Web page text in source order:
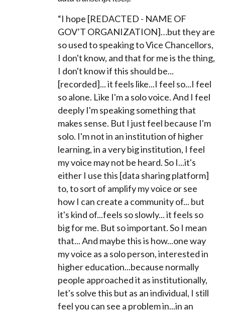
“I hope [REDACTED - NAME OF
GOV’T ORGANIZATION]…but they are
so used to speaking to Vice Chancellors,
I don't know, and that for me is the thing,
I don't know if this should be...
[recorded]... it feels like...I feel so...I feel
so alone. Like I'm a solo voice. And I feel
deeply I'm speaking something that
makes sense. But I just feel because I'm
solo. I'm not in an institution of higher
learning, in a very big institution, I feel
my voice may not be heard. So I...it's
either I use this [data sharing platform]
to, to sort of amplify my voice or see
how I can create a community of... but
it's kind of...feels so slowly... it feels so
big for me. But so important. So I mean
that... And maybe this is how...one way
my voice as a solo person, interested in
higher education...because normally
people approached it as institutionally,
let's solve this but as an individual, I still
feel you can see a problem in...in an